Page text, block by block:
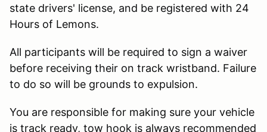
state drivers' license, and be registered with 24
Hours of Lemons.
All participants will be required to sign a waiver
before receiving their on track wristband. Failure
to do so will be grounds to expulsion.
You are responsible for making sure your vehicle
is track ready, tow hook is always recommended